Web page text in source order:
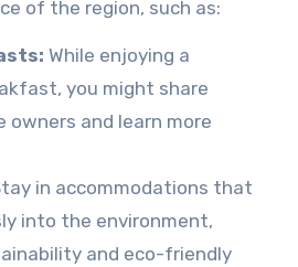
of the region, such as:
While enjoying a
you might share
and learn more
in accommodations that
into the environment,
and eco-friendly